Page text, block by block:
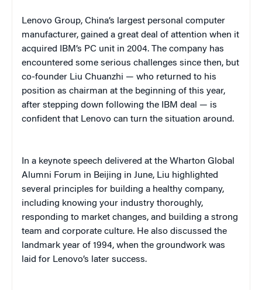
Lenovo Group, China’s largest personal computer
manufacturer, gained a great deal of attention when it
acquired IBM’s PC unit in 2004. The company has
encountered some serious challenges since then, but
co-founder Liu Chuanzhi — who returned to his
position as chairman at the beginning of this year,
after stepping down following the IBM deal — is
confident that Lenovo can turn the situation around.
In a keynote speech delivered at the Wharton Global
Alumni Forum in Beijing in June, Liu highlighted
several principles for building a healthy company,
including knowing your industry thoroughly,
responding to market changes, and building a strong
team and corporate culture. He also discussed the
landmark year of 1994, when the groundwork was
laid for Lenovo’s later success.